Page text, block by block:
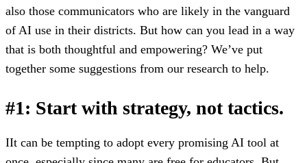
also those communicators who are likely in the vanguard
of AI use in their districts. But how can you lead in a way
that is both thoughtful and empowering? We’ve put
together some suggestions from our research to help.
#1: Start with strategy, not tactics.
IIt can be tempting to adopt every promising AI tool at